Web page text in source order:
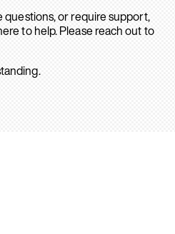
questions, or require support,
to help. Please reach out to